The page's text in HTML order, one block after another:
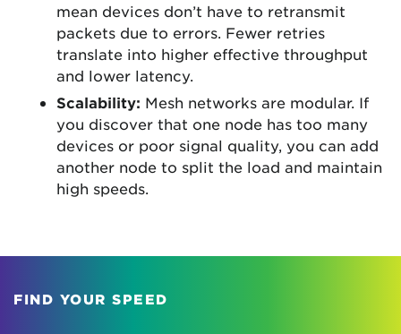
mean devices don’t have to retransmit
packets due to errors. Fewer retries
translate into higher effective throughput
and lower latency.
Scalability: Mesh networks are modular. If
you discover that one node has too many
devices or poor signal quality, you can add
another node to split the load and maintain
high speeds.
FIND YOUR SPEED